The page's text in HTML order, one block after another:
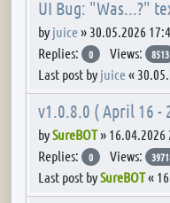
UI Bug: "Was...?"
by juice» 30.05.2026
Replies:
0 Views: 8513
Last post by juice«
v1.0.8.0 ( April 16 -
bySureBOT» 16.04.2026
Replies:
0 Views:
Last post bySureBOT«